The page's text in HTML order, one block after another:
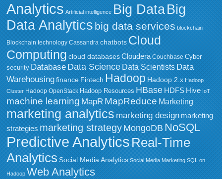
Analytics Artificial intelligence Big DataBig
Data Analytics big data services blockchain
Blockchain technology Cassandra chatbots Cloud
Computing cloud databases Cloudera Couchbase Cyber
security Database Data Science Data Scientists Data
Warehousing finance Fintech Hadoop Hadoop 2.x Hadoop
Cluster Hadoop OpenStack Hadoop Resources HBase HDFS Hive IoT
machine learning MapR MapReduce Marketing
marketing analytics marketing design marketing
strategies marketing strategy MongoDB NoSQL
Predictive Analytics Real-Time
Analytics Social Media Analytics Social Media Marketing SQL on
Hadoop Web Analytics